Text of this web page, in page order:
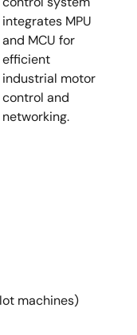
or to allow
logic supply pin
and the
compatible with
systems. The
pins to increase
control,
the
For a
please see the
integrates MPU
and MCU for
efficient
industrial motor
control and
networking.
machines)